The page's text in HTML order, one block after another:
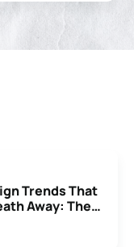
Trends That
Away: The
For